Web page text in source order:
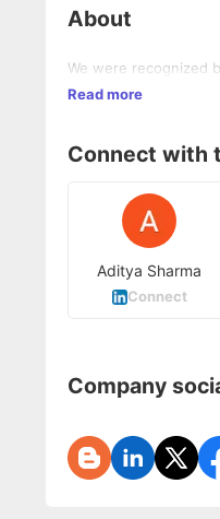
About
We were recognized
Read more
Connect with
Aditya Sharma
Connect
Company